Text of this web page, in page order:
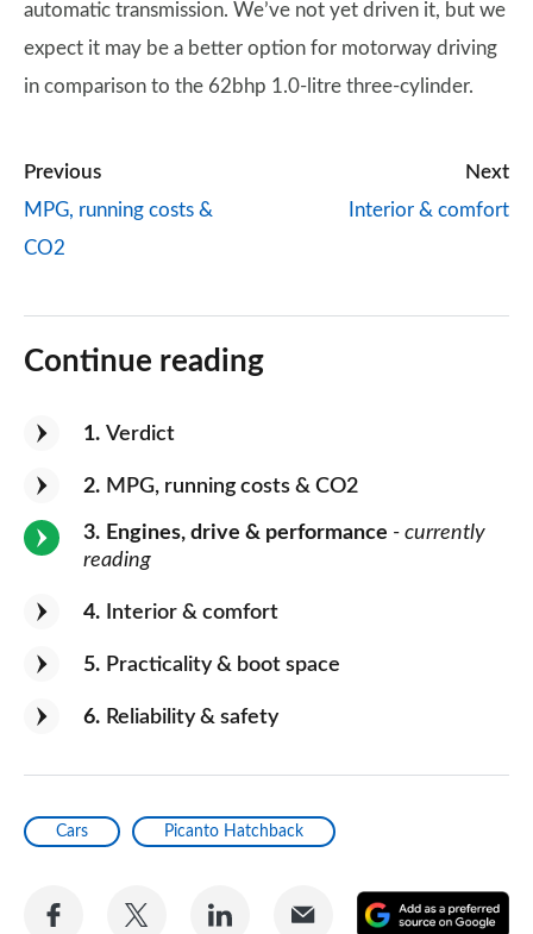
automatic transmission. We’ve not yet driven it, but we
expect it may be a better option for motorway driving
in comparison to the 62bhp 1.0-litre three-cylinder.
Previous
MPG, running costs &
CO2
Next
Interior & comfort
Continue reading
1 Verdict
2 MPG, running costs & CO2
3 Engines, drive & performance - currently
reading
4 Interior & comfort
5 Practicality & boot space
6 Reliability & safety
Cars Picanto Hatchback
Share
Share
Share
Share